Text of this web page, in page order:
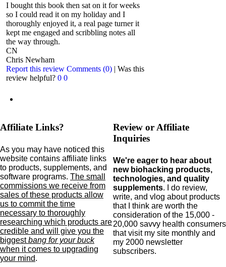
I bought this book then sat on it for weeks
so I could read it on my holiday and I
thoroughly enjoyed it, a real page turner it
kept me engaged and scribbling notes all
the way through.
CN
Chris Newham
Report this review Comments (0) | Was this
review helpful? 0 0
Affiliate Links?
As you may have noticed this
website contains affiliate links
to products, supplements, and
software programs. The small
commissions we receive from
sales of these products allow
us to commit the time
necessary to thoroughly
researching which products are
credible and will give you the
biggestbang for your buck
when it comes to upgrading
your mind.
Review or Affiliate
Inquiries
We're eager to hear about
new biohacking products,
technologies, and quality
supplements. I do review,
write, and vlog about products
that I think are worth the
consideration of the 15,000 -
20,000 savvy health consumers
that visit my site monthly and
my 2000 newsletter
subscribers.